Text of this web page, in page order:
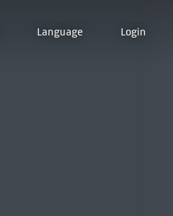
Language Login